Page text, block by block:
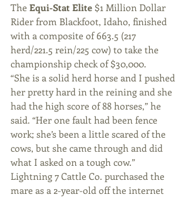
The Equi-Stat Elite $1 Million Dollar
Rider from Blackfoot, Idaho, finished
with a composite of 663.5 (217
herd/221.5 rein/225 cow) to take the
championship check of $30,000.
“She is a solid herd horse and I pushed
her pretty hard in the reining and she
had the high score of 88 horses,” he
said. “Her one fault had been fence
work; she’s been a little scared of the
cows, but she came through and did
what I asked on a tough cow.”
Lightning 7 Cattle Co. purchased the
mare as a 2-year-old off the internet